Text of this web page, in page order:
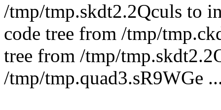
/tmp/tmp.skdt2.2Qculs to
code tree from /tmp/
tree from /tmp/
/tmp/tmp.quad3.sR9WGe